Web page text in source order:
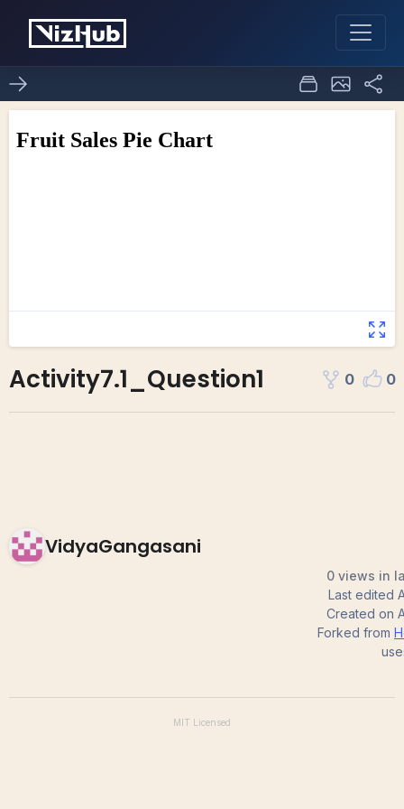
Activity7.1_Question1 0 0
VidyaGangasani
0 views in
Last edited
Created on
Forked from
MIT Licensed